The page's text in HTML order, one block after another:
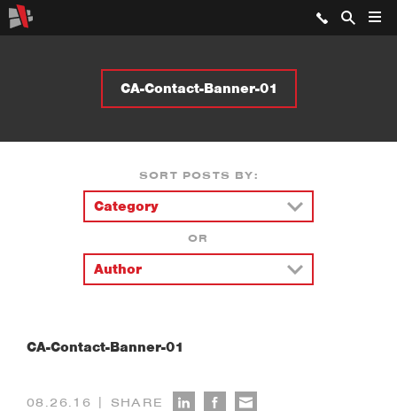
CA-Contact-Banner-01
SORT POSTS BY:
OR
CA-Contact-Banner-01
08.26.16 | SHARE